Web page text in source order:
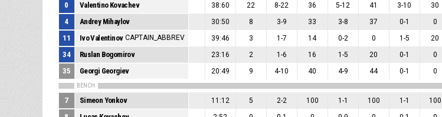
0 Valentino Kovachev 38:60 22 8-22 36 5-12 41 3-10 30
4 Andrey Mihaylov 30:50 8 3-9 33 3-8 37 0-1 0
11 Ivo Valentinov CAPTAIN_ABBREV 39:46 3 1 -7 14 0-2 0 1 -5 20
34 Ruslan Bogomirov 23:16 2 1 -6 16 1 -5 20 0-1 0
35 Georgi Georgiev 20:49 9 4-10 40 4-9 44 0-1 0
BENCH
7 Simeon Yonkov 11:12 5 2-2 100 1 -1 100 1 -1 100